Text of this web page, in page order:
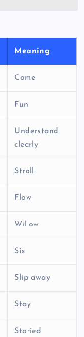
Meaning
Come
Fun
Understand
clearly
Stroll
Flow
Willow
Six
Slip away
Stay
Storied